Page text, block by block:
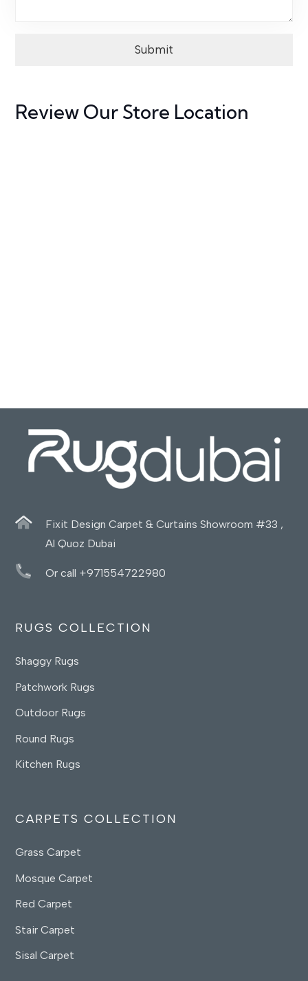
Submit
Review Our Store Location
Fixit Design Carpet & Curtains Showroom #33 ,
Al Quoz Dubai
Or call +971554722980
RUGS COLLECTION
Shaggy Rugs
Patchwork Rugs
Outdoor Rugs
Round Rugs
Kitchen Rugs
CARPETS COLLECTION
Grass Carpet
Mosque Carpet
Red Carpet
Stair Carpet
Sisal Carpet